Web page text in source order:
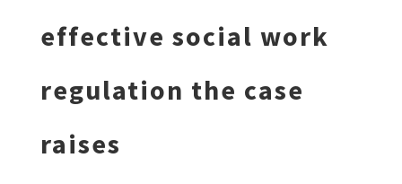
effective social work
regulation the case
raises